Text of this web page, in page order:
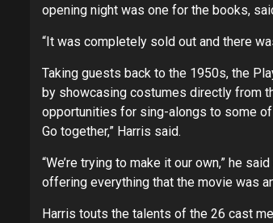
opening night was one for the books,
“It was completely sold out and there
Taking guests back to the 1950s, the
by showcasing costumes directly from
opportunities for sing-alongs to some of
Go together,” Harris said.
“We’re trying to make it our own,” he
offering everything that the movie was
Harris touts the talents of the 26 cast